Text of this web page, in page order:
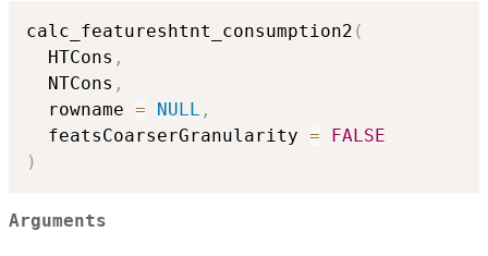
calc_featureshtnt_consumption2 (
  HTCons
,
  NTCons
,
  rowname
= NULL ,
  featsCoarserGranularity
=
FALSE
)
Arguments